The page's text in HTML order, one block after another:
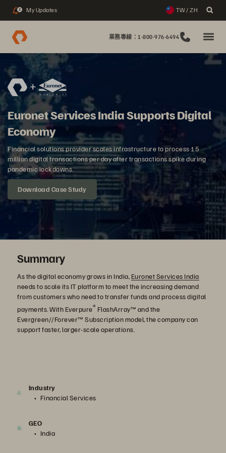
2 My Updates TW / ZH
業務專線：1-800-976-6494
Euronet Services India Supports Digital
Economy
Financial solutions provider scales infrastructure to process 15
million digital transactions per day after transactions spike during
pandemic lockdowns.
Download Case Study
Summary
As the digital economy grows in India, Euronet Services India
needs to scale its IT platform to meet the increasing demand
from customers who need to transfer funds and process digital
payments. With Everpure® FlashArray™ and the
Evergreen//Forever™ Subscription model, the company can
support faster, larger-scale operations.
Industry
Financial Services
GEO
India